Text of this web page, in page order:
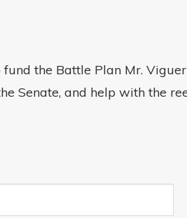
the Battle Plan Mr.
Senate, and help with the